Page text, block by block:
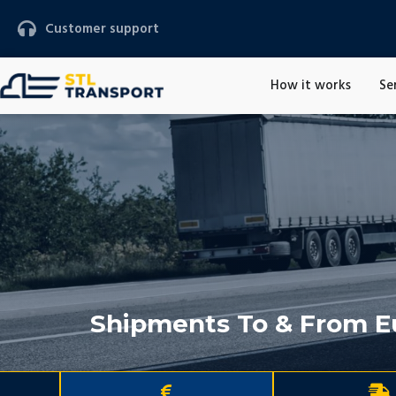
Customer support
How it works
Shipments To & From